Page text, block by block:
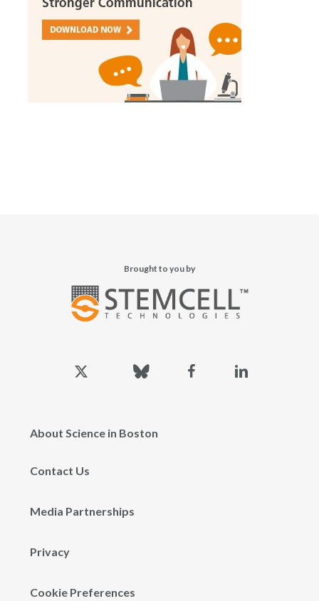
Brought to you by
twitter
About Science in Boston
Contact Us
Media Partnerships
Privacy
Cookie Preferences